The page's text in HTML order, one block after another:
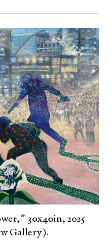
30x40in, 2025
Gallery).